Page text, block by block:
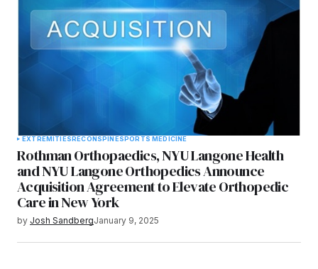
EXTREMITIESRECONSPINESPORTS MEDICINE
Rothman Orthopaedics, NYU Langone Health
and NYU Langone Orthopedics Announce
Acquisition Agreement to Elevate Orthopedic
Care in New York
by Josh SandbergJanuary 9, 2025